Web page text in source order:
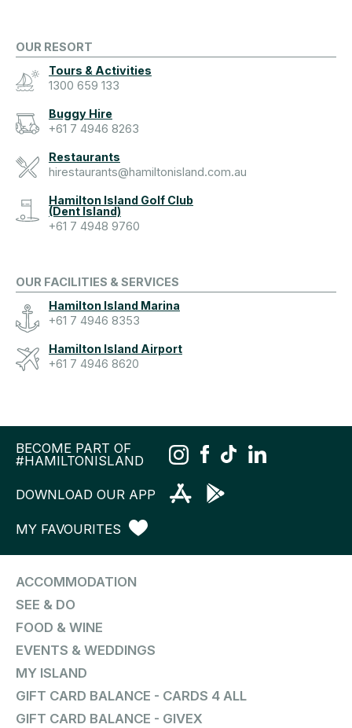
OUR RESORT
Tours & Activities
1300 659 133
Buggy Hire
+61 7 4946 8263
Restaurants
hirestaurants@hamiltonisland.com.au
Hamilton Island Golf Club
(Dent Island)
+61 7 4948 9760
OUR FACILITIES & SERVICES
Hamilton Island Marina
+61 7 4946 8353
Hamilton Island Airport
+61 7 4946 8620
BECOME PART OF
#HAMILTONISLAND
DOWNLOAD OUR APP
MY FAVOURITES
ACCOMMODATION
SEE & DO
FOOD & WINE
EVENTS & WEDDINGS
MY ISLAND
GIFT CARD BALANCE - CARDS 4 ALL
GIFT CARD BALANCE - GIVEX